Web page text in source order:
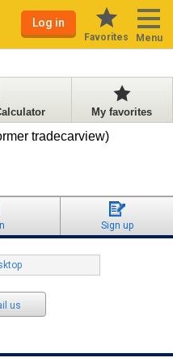
Log in
Favorites Menu
My favorites
tradecarview)
Sign up
us